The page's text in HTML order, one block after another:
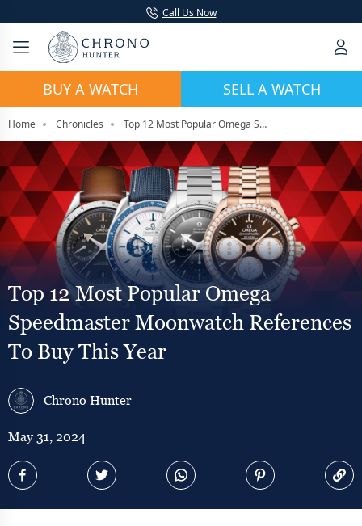
Call Us Now
BUY A WATCH SELL A WATCH
Home Chronicles Top 12 Most Popular Omega Speedmaster Moonwatch References To Buy This Year
Top 12 Most Popular Omega
Speedmaster Moonwatch References
To Buy This Year
Chrono Hunter
May 31, 2024